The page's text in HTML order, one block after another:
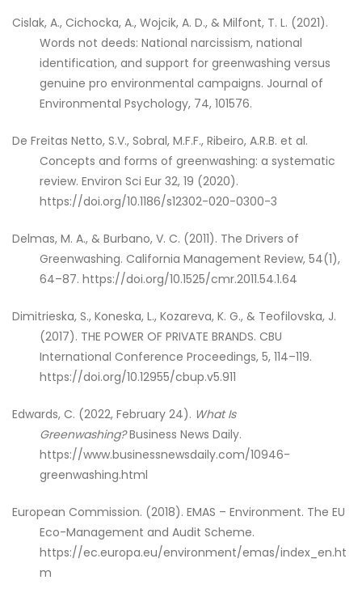
Cislak, A., Cichocka, A., Wojcik, A. D., & Milfont, T. L. (2021).
Words not deeds: National narcissism, national
identification, and support for greenwashing versus
genuine pro environmental campaigns. Journal of
Environmental Psychology, 74, 101576.
De Freitas Netto, S.V., Sobral, M.F.F., Ribeiro, A.R.B. et al.
Concepts and forms of greenwashing: a systematic
review. Environ Sci Eur 32, 19 (2020).
https://doi.org/10.1186/s12302-020-0300-3
Delmas, M. A., & Burbano, V. C. (2011). The Drivers of
Greenwashing. California Management Review, 54(1),
64–87. https://doi.org/10.1525/cmr.2011.54.1.64
Dimitrieska, S., Koneska, L., Kozareva, K. G., & Teofilovska, J.
(2017). THE POWER OF PRIVATE BRANDS. CBU
International Conference Proceedings, 5, 114–119.
https://doi.org/10.12955/cbup.v5.911
Edwards, C. (2022, February 24). What Is
Greenwashing?Business News Daily.
https://www.businessnewsdaily.com/10946-
greenwashing.html
European Commission. (2018). EMAS – Environment. The EU
Eco-Management and Audit Scheme.
https://ec.europa.eu/environment/emas/index_en.ht
m